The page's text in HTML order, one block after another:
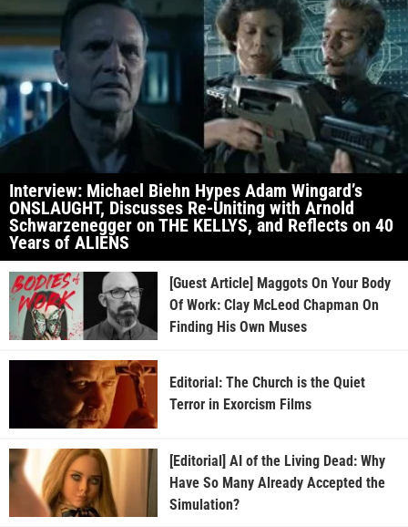
Interview: Michael Biehn Hypes Adam Wingard’s
ONSLAUGHT, Discusses Re-Uniting with Arnold
Schwarzenegger on THE KELLYS, and Reflects on 40
Years of ALIENS
[Guest Article] Maggots On Your Body
Of Work: Clay McLeod Chapman On
Finding His Own Muses
Editorial: The Church is the Quiet
Terror in Exorcism Films
[Editorial] AI of the Living Dead: Why
Have So Many Already Accepted the
Simulation?